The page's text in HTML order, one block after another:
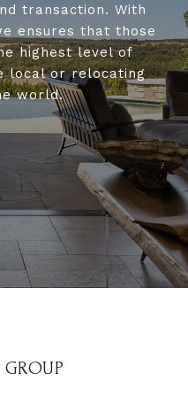
transaction. With
ensures that those
highest level of
local or relocating
world.
GROUP